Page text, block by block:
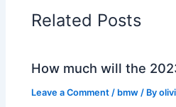
Related Posts
How much will the
Leave a Comment / bmw / By